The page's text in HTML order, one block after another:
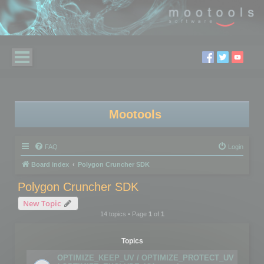
Mootools
FAQ Login
Board index Polygon Cruncher SDK
Polygon Cruncher SDK
New Topic
14 topics • Page 1of 1
Topics
OPTIMIZE_KEEP_UV / OPTIMIZE_PROTECT_UV